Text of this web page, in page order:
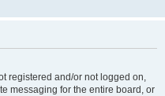
registered and/or not logged on,
messaging for the entire board, or